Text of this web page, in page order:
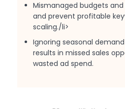
Mismanaged budgets
and prevent profitable
scaling./li>
Ignoring seasonal
results in missed sales
wasted ad spend.